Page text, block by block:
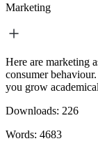
Marketing
Here are marketing
consumer
you grow
Downloads: 226
Words: 4683